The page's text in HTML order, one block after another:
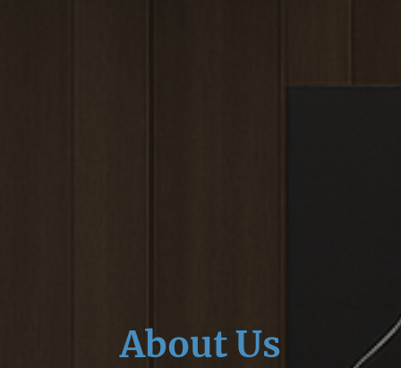
About Us